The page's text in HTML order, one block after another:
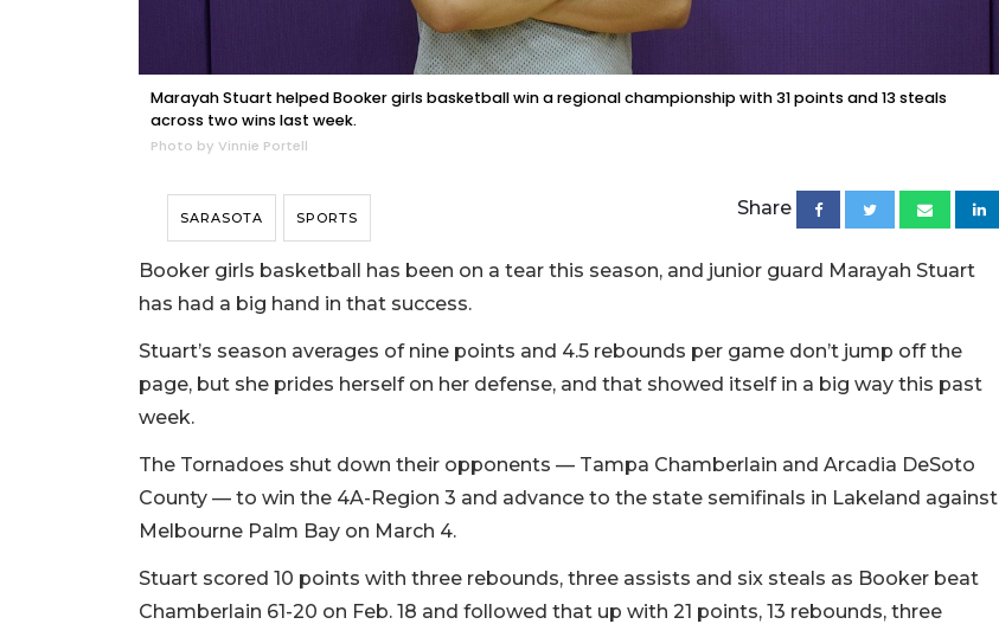
Marayah Stuart helped Booker girls basketball win a regional championship with 31 points and 13 steals
across two wins last week.
Photo by Vinnie Portell
SARASOTA SPORTS Share
Booker girls basketball has been on a tear this season, and junior guard Marayah Stuart
has had a big hand in that success.
Stuart’s season averages of nine points and 4.5 rebounds per game don’t jump off the
page, but she prides herself on her defense, and that showed itself in a big way this past
week.
The Tornadoes shut down their opponents — Tampa Chamberlain and Arcadia DeSoto
County — to win the 4A-Region 3 and advance to the state semifinals in Lakeland against
Melbourne Palm Bay on March 4.
Stuart scored 10 points with three rebounds, three assists and six steals as Booker beat
Chamberlain 61-20 on Feb. 18 and followed that up with 21 points, 13 rebounds, three